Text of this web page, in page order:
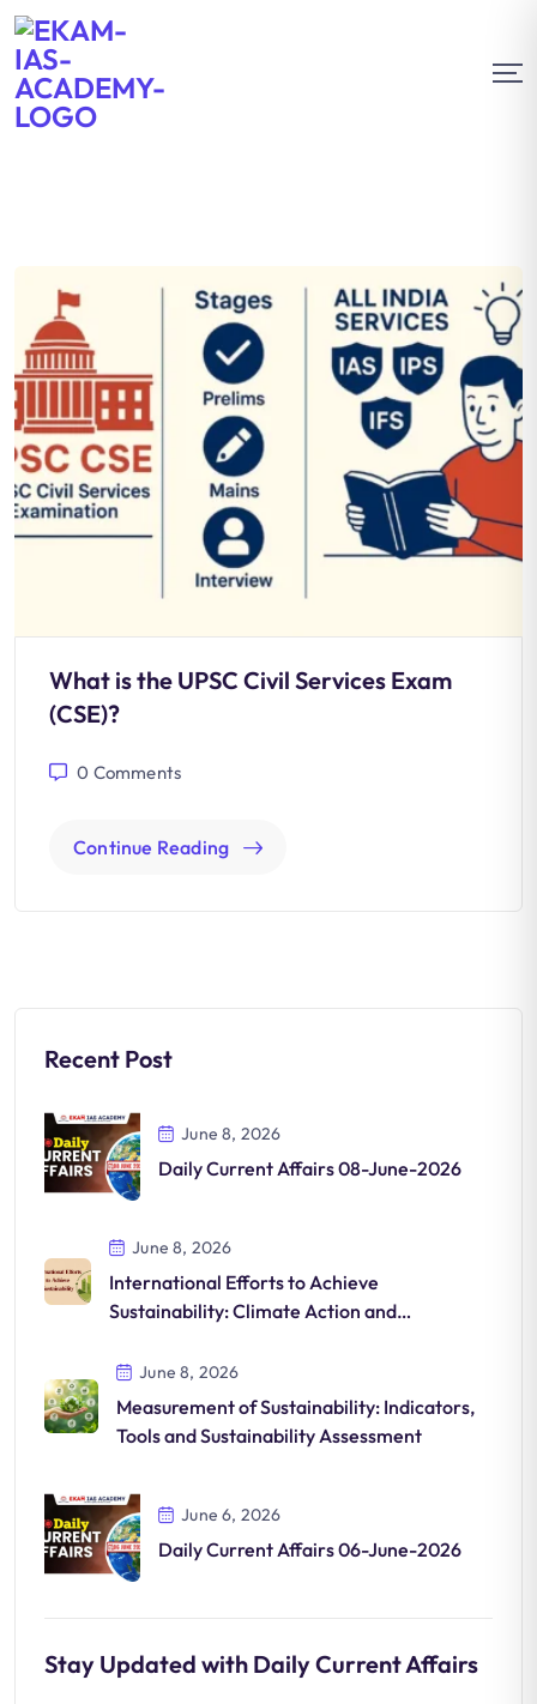
What is the UPSC Civil Services Exam
(CSE)?
0 Comments
Continue Reading
Recent Post
June 8, 2026
Daily Current Affairs 08-June-2026
June 8, 2026
International Efforts to Achieve
Sustainability: Climate Action and
June 8, 2026
Measurement of Sustainability: Indicators,
Tools and Sustainability Assessment
June 6, 2026
Daily Current Affairs 06-June-2026
Stay Updated with Daily Current Affairs